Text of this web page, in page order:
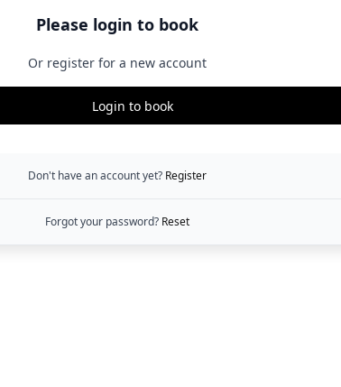
Please login to book
Or register for a new account
Login to book
Don't have an account yet? Register
Forgot your password? Reset